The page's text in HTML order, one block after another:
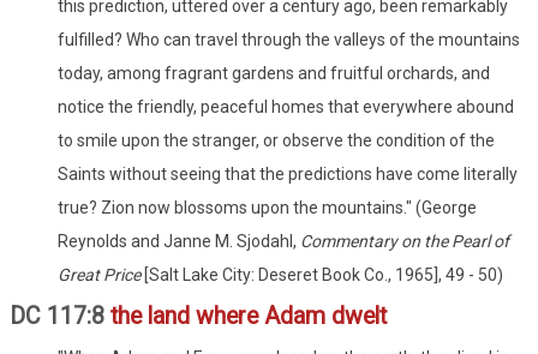
this prediction, uttered over a century ago, been remarkably
fulfilled? Who can travel through the valleys of the mountains
today, among fragrant gardens and fruitful orchards, and
notice the friendly, peaceful homes that everywhere abound
to smile upon the stranger, or observe the condition of the
Saints without seeing that the predictions have come literally
true? Zion now blossoms upon the mountains." (George
Reynolds and Janne M. Sjodahl, Commentary on the Pearl of
Great Price[Salt Lake City: Deseret Book Co., 1965], 49 - 50)
DC 117:8 the land where Adam dwelt